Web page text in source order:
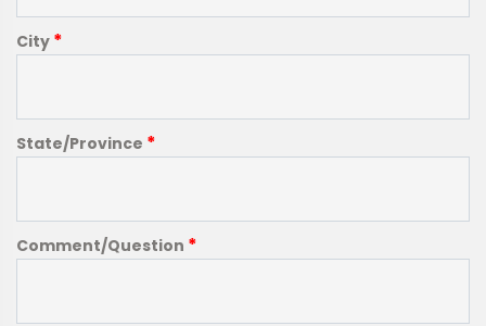
City *
State/Province *
Comment/Question *